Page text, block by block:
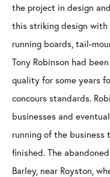
the project in design
this striking design
running boards, tail-
Tony Robinson had
quality for some years
concours standards.
businesses and
running of the business
finished. The
Barley, near Royston,